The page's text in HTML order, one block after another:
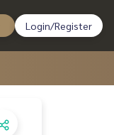
Login/Register